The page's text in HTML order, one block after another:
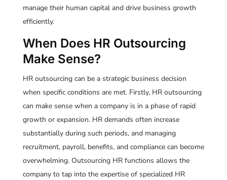
manage their human capital and drive business growth
efficiently.
When Does HR Outsourcing
Make Sense?
HR outsourcing can be a strategic business decision
when specific conditions are met. Firstly, HR outsourcing
can make sense when a company is in a phase of rapid
growth or expansion. HR demands often increase
substantially during such periods, and managing
recruitment, payroll, benefits, and compliance can become
overwhelming. Outsourcing HR functions allows the
company to tap into the expertise of specialized HR